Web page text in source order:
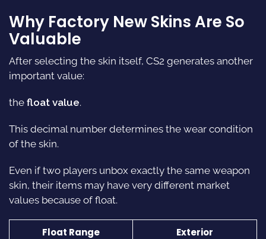
Why Factory New Skins Are So
Valuable
After selecting the skin itself, CS2 generates another
important value:
the float value.
This decimal number determines the wear condition
of the skin.
Even if two players unbox exactly the same weapon
skin, their items may have very different market
values because of float.
Float Range Exterior